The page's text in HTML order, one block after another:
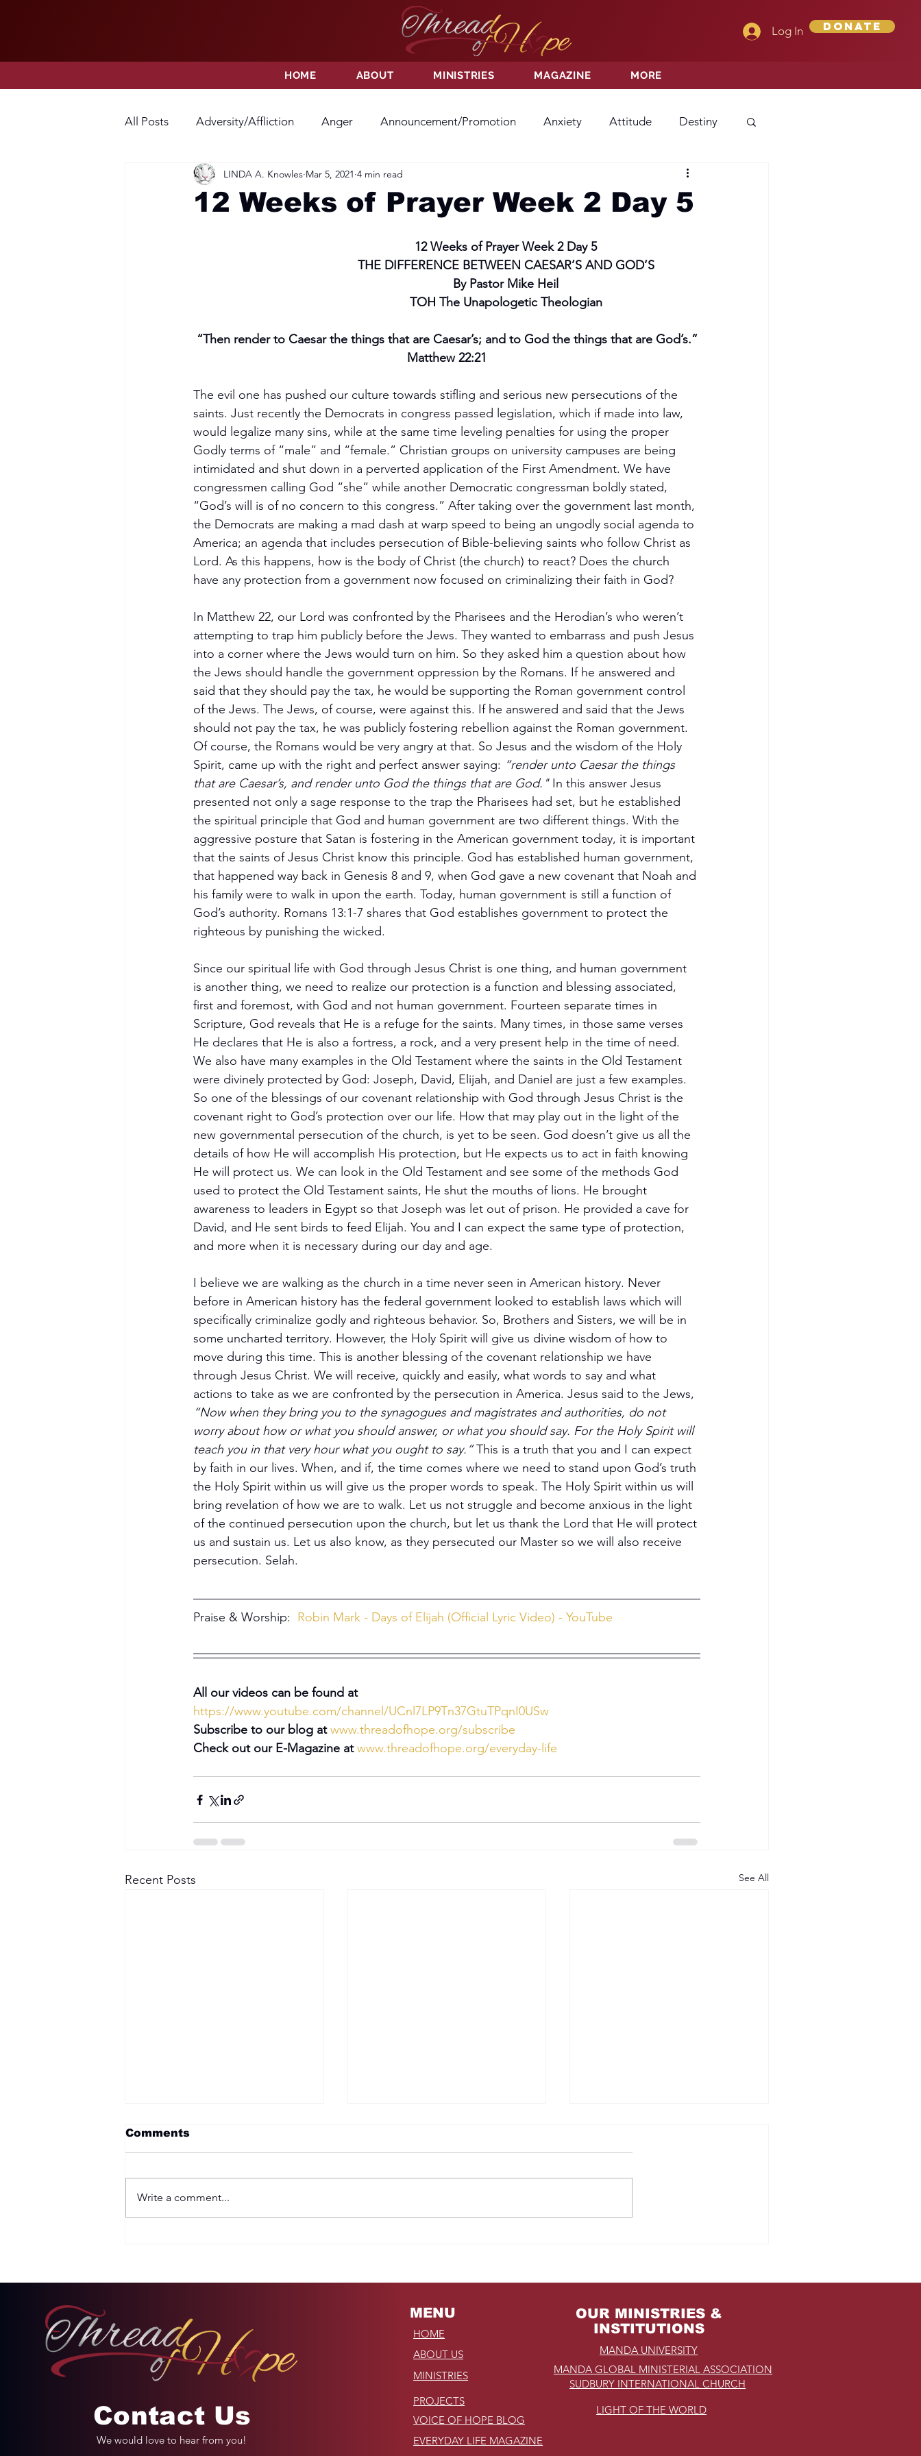
Log In Donate
HOME ABOUT MINISTRIES MAGAZINE MORE
All Posts Adversity/Affliction Anger Announcement/Promotion Anxiety Attitude Destiny
Fear Forgiveness Hatred
Godliness Contentment
12 Weeks of Prayer Week 2 Day 5
LINDA A. Knowles Mar 5, 2021 4 min read
12 Weeks of Prayer Week 2 Day 5
THE DIFFERENCE BETWEEN CAESAR’S AND GOD’S
By Pastor Mike Heil
TOH The Unapologetic Theologian
“Then render to Caesar the things that are Caesar’s; and to God the things that are God’s.”
Matthew 22:21
The evil one has pushed our culture towards stifling and serious new persecutions of the
saints. Just recently the Democrats in congress passed legislation, which if made into law,
would legalize many sins, while at the same time leveling penalties for using the proper
Godly terms of “male” and “female.” Christian groups on university campuses are being
intimidated and shut down in a perverted application of the First Amendment. We have
congressmen calling God “she” while another Democratic congressman boldly stated,
“God’s will is of no concern to this congress.” After taking over the government last month,
the Democrats are making a mad dash at warp speed to being an ungodly social agenda to
America; an agenda that includes persecution of Bible-believing saints who follow Christ as
Lord. As this happens, how is the body of Christ (the church) to react? Does the church
have any protection from a government now focused on criminalizing their faith in God?
In Matthew 22, our Lord was confronted by the Pharisees and the Herodian’s who weren’t
attempting to trap him publicly before the Jews. They wanted to embarrass and push Jesus
into a corner where the Jews would turn on him. So they asked him a question about how
the Jews should handle the government oppression by the Romans. If he answered and
said that they should pay the tax, he would be supporting the Roman government control
of the Jews. The Jews, of course, were against this. If he answered and said that the Jews
should not pay the tax, he was publicly fostering rebellion against the Roman government.
Of course, the Romans would be very angry at that. So Jesus and the wisdom of the Holy
Spirit, came up with the right and perfect answer saying: “render unto Caesar the things
that are Caesar’s, and render unto God the things that are God." In this answer Jesus
presented not only a sage response to the trap the Pharisees had set, but he established
the spiritual principle that God and human government are two different things. With the
aggressive posture that Satan is fostering in the American government today, it is important
that the saints of Jesus Christ know this principle. God has established human government,
that happened way back in Genesis 8 and 9, when God gave a new covenant that Noah and
his family were to walk in upon the earth. Today, human government is still a function of
God’s authority. Romans 13:1-7 shares that God establishes government to protect the
righteous by punishing the wicked.
Since our spiritual life with God through Jesus Christ is one thing, and human government
is another thing, we need to realize our protection is a function and blessing associated,
first and foremost, with God and not human government. Fourteen separate times in
Scripture, God reveals that He is a refuge for the saints. Many times, in those same verses
He declares that He is also a fortress, a rock, and a very present help in the time of need.
We also have many examples in the Old Testament where the saints in the Old Testament
were divinely protected by God: Joseph, David, Elijah, and Daniel are just a few examples.
So one of the blessings of our covenant relationship with God through Jesus Christ is the
covenant right to God’s protection over our life. How that may play out in the light of the
new governmental persecution of the church, is yet to be seen. God doesn’t give us all the
details of how He will accomplish His protection, but He expects us to act in faith knowing
He will protect us. We can look in the Old Testament and see some of the methods God
used to protect the Old Testament saints, He shut the mouths of lions. He brought
awareness to leaders in Egypt so that Joseph was let out of prison. He provided a cave for
David, and He sent birds to feed Elijah. You and I can expect the same type of protection,
and more when it is necessary during our day and age.
I believe we are walking as the church in a time never seen in American history. Never
before in American history has the federal government looked to establish laws which will
specifically criminalize godly and righteous behavior. So, Brothers and Sisters, we will be in
some uncharted territory. However, the Holy Spirit will give us divine wisdom of how to
move during this time. This is another blessing of the covenant relationship we have
through Jesus Christ. We will receive, quickly and easily, what words to say and what
actions to take as we are confronted by the persecution in America. Jesus said to the Jews,
“Now when they bring you to the synagogues and magistrates and authorities, do not
worry about how or what you should answer, or what you should say. For the Holy Spirit will
teach you in that very hour what you ought to say.” This is a truth that you and I can expect
by faith in our lives. When, and if, the time comes where we need to stand upon God’s truth
the Holy Spirit within us will give us the proper words to speak. The Holy Spirit within us will
bring revelation of how we are to walk. Let us not struggle and become anxious in the light
of the continued persecution upon the church, but let us thank the Lord that He will protect
us and sustain us. Let us also know, as they persecuted our Master so we will also receive
persecution. Selah.
Praise & Worship: Robin Mark - Days of Elijah (Official Lyric Video) - YouTube
All our videos can be found at
https://www.youtube.com/channel/UCnl7LP9Tn37GtuTPqnI0USw
Subscribe to our blog at www.threadofhope.org/subscribe
Check out our E-Magazine at www.threadofhope.org/everyday-life
Recent Posts See All
Comments
Write a comment...
Contact Us
We would love to hear from you!
MENU
HOME
OUR MINISTRIES &
INSTITUTIONS
SUDBURY INTERNATIONAL CHURCH
ABOUT US
MINISTRIES
PROJECTS
VOICE OF HOPE BLOG
LIGHT OF THE WORLD
MANDA UNIVERSITY
MANDA GLOBAL MINISTERIAL ASSOCIATION
EVERYDAY LIFE MAGAZINE